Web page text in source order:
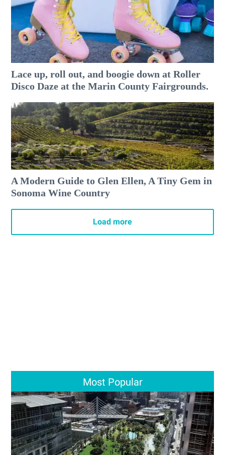
Lace up, roll out, and boogie down at Roller
Disco Daze at the Marin County Fairgrounds.
A Modern Guide to Glen Ellen, A Tiny Gem in
Sonoma Wine Country
Load more
Most Popular